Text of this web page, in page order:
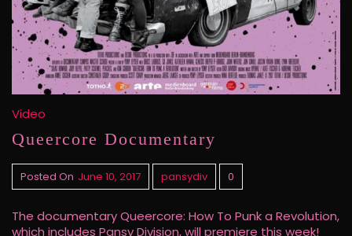
Video
Queercore Documentary
Posted On June 10, 2017 pansydiv 0
The documentary Queercore: How To Punk a Revolution,
which includes Pansy Division, will premiere this week!